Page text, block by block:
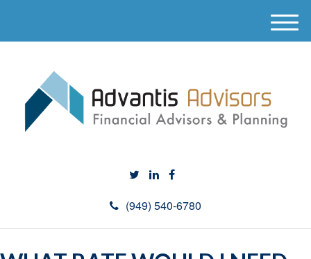
(949) 540-6780
M
e